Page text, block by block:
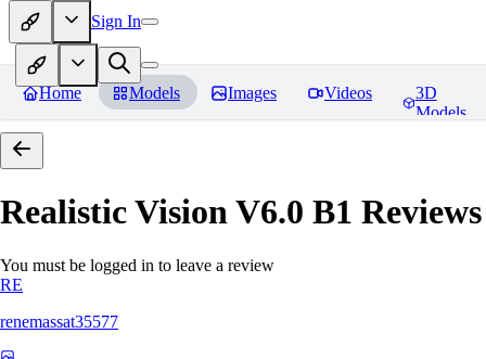
Sign In
Home Models Images Videos
3D
Models
Realistic Vision V6.0 B1 Reviews
You must be logged in to leave a review
RE
renemassat35577